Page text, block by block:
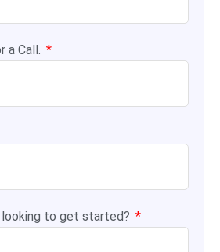
a Call.
looking to get started?